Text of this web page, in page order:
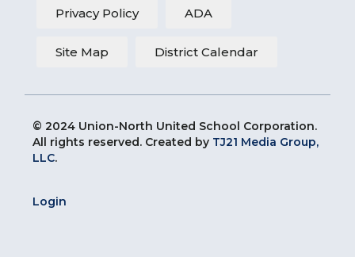
Privacy Policy ADA
Site Map District Calendar
© 2024 Union-North United School Corporation.
All rights reserved. Created by TJ21 Media Group,
LLC.
Login